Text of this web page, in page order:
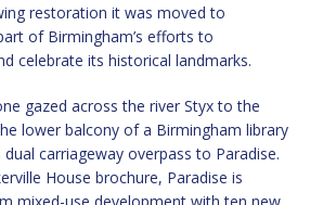
restoration it was moved to
of Birmingham’s efforts to
celebrate its historical landmarks.
gazed across the river Styx to the
lower balcony of a Birmingham library
carriageway overpass to Paradise.
House brochure, Paradise is
mixed-use development with ten new